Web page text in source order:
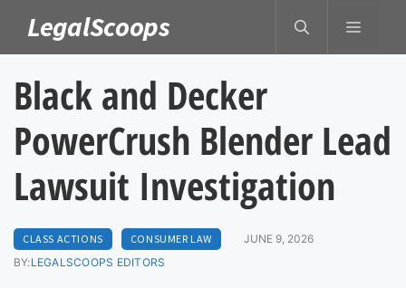
content
LegalScoops MENU
Black and Decker
PowerCrush Blender Lead
Lawsuit Investigation
CLASS ACTIONS CONSUMER LAW
JUNE 9, 2026
BY:LEGALSCOOPS EDITORS